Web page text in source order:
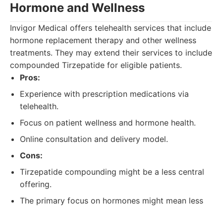
Hormone and Wellness
Invigor Medical offers telehealth services that include
hormone replacement therapy and other wellness
treatments. They may extend their services to include
compounded Tirzepatide for eligible patients.
Pros:
Experience with prescription medications via
telehealth.
Focus on patient wellness and hormone health.
Online consultation and delivery model.
Cons:
Tirzepatide compounding might be a less central
offering.
The primary focus on hormones might mean less